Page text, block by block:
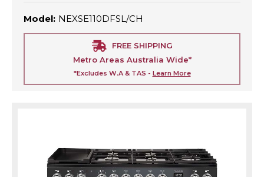
Model: NEXSE110DFSL/CH
FREE SHIPPING
Metro Areas Australia Wide*
*Excludes W.A & TAS - Learn More